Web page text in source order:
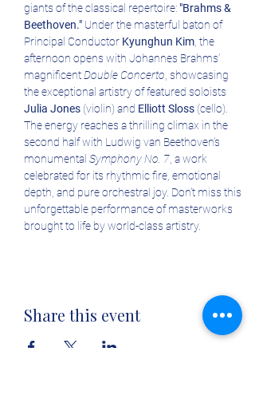
giants of the classical repertoire: "Brahms &
Beethoven." Under the masterful baton of
Principal Conductor Kyunghun Kim , the
afternoon opens with Johannes Brahms’
magnificent Double Concerto , showcasing
the exceptional artistry of featured soloists
Julia Jones (violin) and Elliott Sloss (cello).
The energy reaches a thrilling climax in the
second half with Ludwig van Beethoven’s
monumental Symphony No. 7 , a work
celebrated for its rhythmic fire, emotional
depth, and pure orchestral joy. Don't miss this
unforgettable performance of masterworks
brought to life by world-class artistry.
Share this event